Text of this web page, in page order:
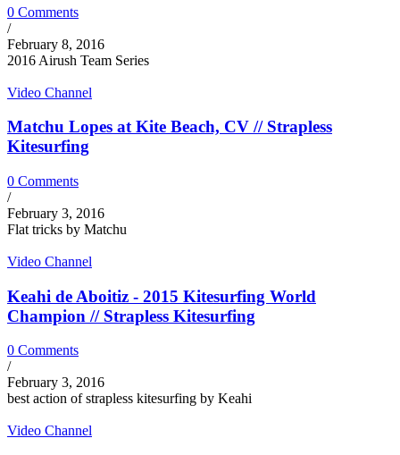
0 Comments
/
February 8, 2016
2016 Airush Team Series
Video Channel
Matchu Lopes at Kite Beach, CV // Strapless
Kitesurfing
0 Comments
/
February 3, 2016
Flat tricks by Matchu
Video Channel
Keahi de Aboitiz - 2015 Kitesurfing World
Champion // Strapless Kitesurfing
0 Comments
/
February 3, 2016
best action of strapless kitesurfing by Keahi
Video Channel